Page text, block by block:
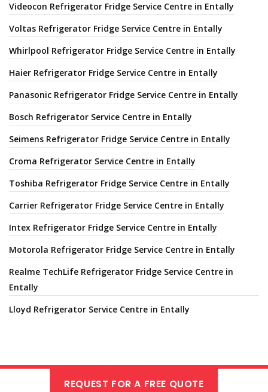
Videocon Refrigerator Fridge Service Centre in Entally
Voltas Refrigerator Fridge Service Centre in Entally
Whirlpool Refrigerator Fridge Service Centre in Entally
Haier Refrigerator Fridge Service Centre in Entally
Panasonic Refrigerator Fridge Service Centre in Entally
Bosch Refrigerator Service Centre in Entally
Seimens Refrigerator Fridge Service Centre in Entally
Croma Refrigerator Service Centre in Entally
Toshiba Refrigerator Fridge Service Centre in Entally
Carrier Refrigerator Fridge Service Centre in Entally
Intex Refrigerator Fridge Service Centre in Entally
Motorola Refrigerator Fridge Service Centre in Entally
Realme TechLife Refrigerator Fridge Service Centre in
Entally
Lloyd Refrigerator Service Centre in Entally
REQUEST FOR A FREE QUOTE